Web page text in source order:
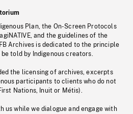
Plan, the On-Screen Protocols
and the guidelines of the
Archives is dedicated to the principle
told by Indigenous creators.
the licensing of archives, excerpts
participants to clients who do not
Nations, Inuit or Métis).
us while we dialogue and engage with